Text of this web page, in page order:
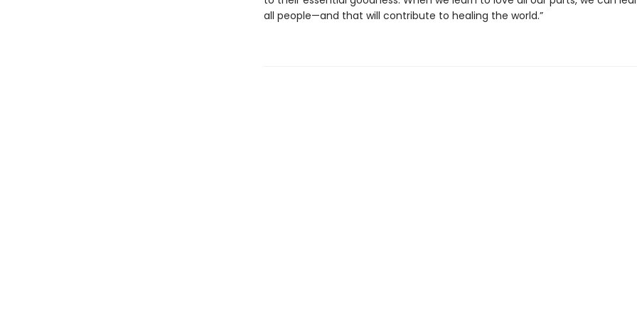
all people—and that will contribute to healing the world.”